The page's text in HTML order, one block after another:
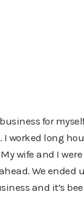
for
I worked long
wife and I
We ended
and it’s